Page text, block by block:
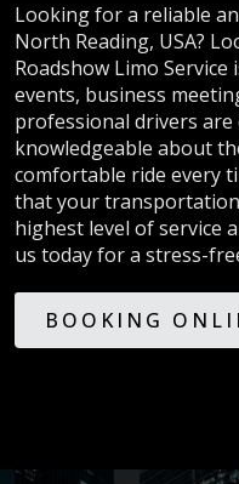
Looking for a reliable
North Reading, USA?
Roadshow Limo
events, business
professional drivers are
knowledgeable about
comfortable ride every
that your
highest level of service
us today for a stress-
BOOKING